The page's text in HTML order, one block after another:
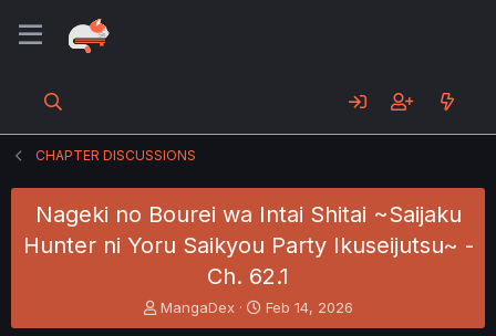
CHAPTER DISCUSSIONS
Nageki no Bourei wa Intai Shitai ~Saijaku
Hunter ni Yoru Saikyou Party Ikuseijutsu~ -
Ch. 62.1
T
h
MangaDex
S
t
Feb 14, 2026